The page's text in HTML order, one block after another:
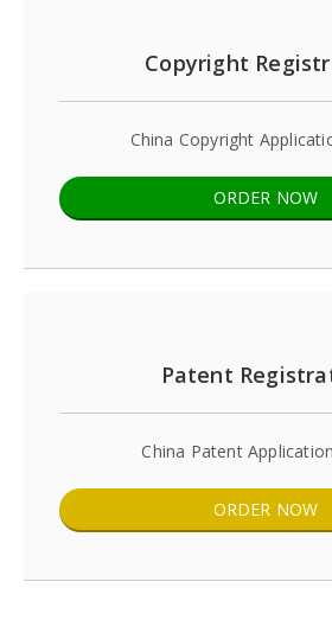
Copyright
China Copyright
ORDER NOW
Patent
China Patent
ORDER NOW